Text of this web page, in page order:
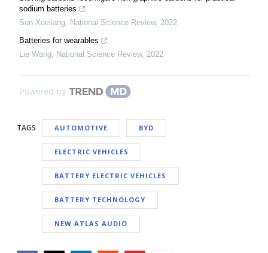
sodium batteries
Sun Xueliang, National Science Review, 2022
Batteries for wearables
Lie Wang, National Science Review, 2022
Powered by
TAGS AUTOMOTIVE BYD
ELECTRIC VEHICLES
BATTERY ELECTRIC VEHICLES
BATTERY TECHNOLOGY
NEW ATLAS AUDIO